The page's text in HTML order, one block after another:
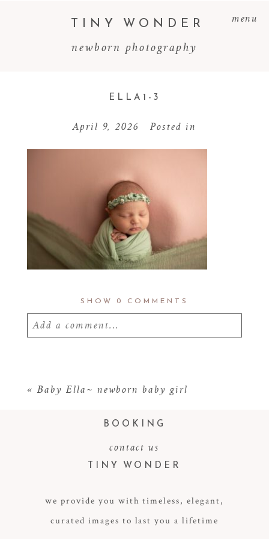
menu
newborn photography
TINY WONDER
ELLA1-3
April 9, 2026 Posted in
SHOW 0 COMMENTS
Add a comment...
POST COMMENT
« Baby Ella~ newborn baby girl
BOOKING
contact us
TINY WONDER
we provide you with timeless, elegant,
curated images to last you a lifetime